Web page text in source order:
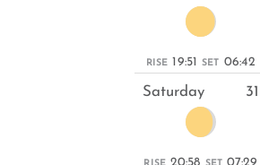
RISE 19:51 SET 06:42
Saturday 31